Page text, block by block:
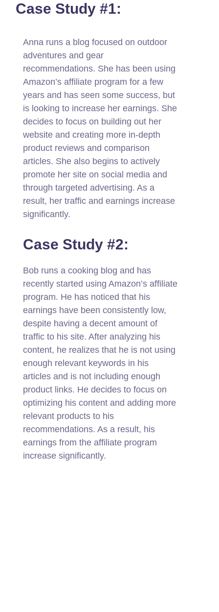
Case Study #1:
Anna runs a blog focused on outdoor
adventures and gear
recommendations. She has been using
Amazon’s affiliate program for a few
years and has seen some success, but
is looking to increase her earnings. She
decides to focus on building out her
website and creating more in-depth
product reviews and comparison
articles. She also begins to actively
promote her site on social media and
through targeted advertising. As a
result, her traffic and earnings increase
significantly.
Case Study #2:
Bob runs a cooking blog and has
recently started using Amazon’s affiliate
program. He has noticed that his
earnings have been consistently low,
despite having a decent amount of
traffic to his site. After analyzing his
content, he realizes that he is not using
enough relevant keywords in his
articles and is not including enough
product links. He decides to focus on
optimizing his content and adding more
relevant products to his
recommendations. As a result, his
earnings from the affiliate program
increase significantly.